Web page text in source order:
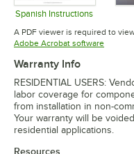
Spanish Instructions
Opens in new
A PDF viewer is required to
Adobe Acrobat softwareOpens
Warranty Info
RESIDENTIAL USERS:
labor coverage for
from installation in non-
Your warranty will be
residential applications.
Resources